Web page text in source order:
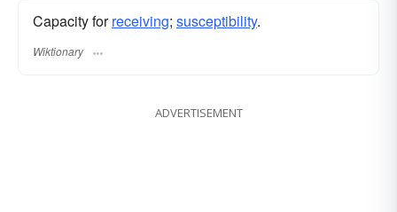
Capacity forreceiving; susceptibility.
Wiktionary
ADVERTISEMENT